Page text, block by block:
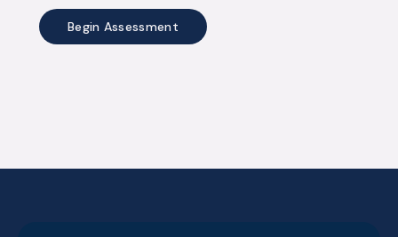
Begin Assessment